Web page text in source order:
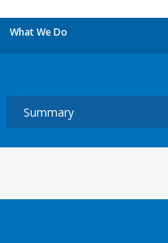
What We Do